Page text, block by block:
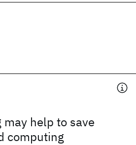
may help to save
computing